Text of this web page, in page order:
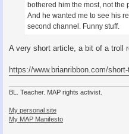
bothered him the most, not
And he wanted me to see his
second channel. Funny stuff.
A very short article, a bit of a troll
https://www.brianribbon.com/
BL. Teacher. MAP rights activist.
My personal site
My MAP Manifesto